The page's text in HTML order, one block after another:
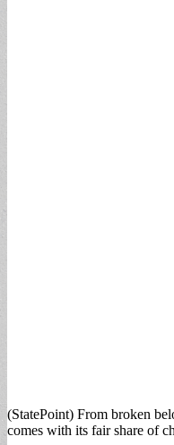
(StatePoint) From broken
comes with its fair share of